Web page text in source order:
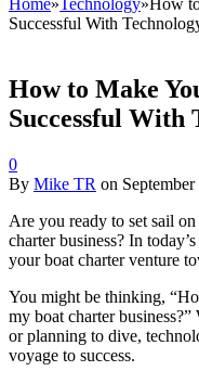
Home»Technology»How
Successful With
How to Make
Successful With
0
By Mike TR on
Are you ready to set sail
charter business? In
your boat charter venture
You might be thinking,
my boat charter
or planning to dive,
voyage to success.